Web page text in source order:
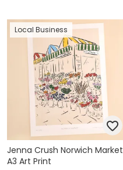
Local Business
Jenna Crush Norwich Market
A3 Art Print